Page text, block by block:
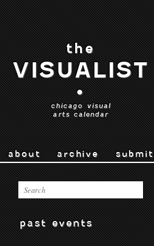
the
VISUALIST
•
chicago visual
arts calendar
about archive submit
past events